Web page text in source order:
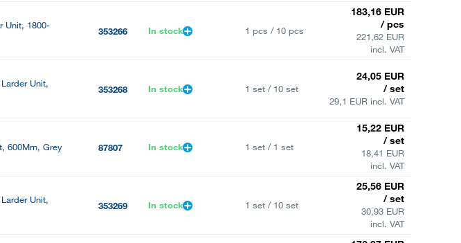
Unit, 1800-
353266 In stock 1 pcs / 10 pcs
183,16 EUR
/ pcs
221,62 EUR
incl. VAT
Unit,
353268 In stock 1 set / 10 set
24,05 EUR
/ set
29,1 EUR incl. VAT
600Mm, Grey 87807 In stock 1 set / 1 set
15,22 EUR
/ set
18,41 EUR
incl. VAT
Unit,
353269 In stock 1 set / 10 set
25,56 EUR
/ set
30,93 EUR
incl. VAT